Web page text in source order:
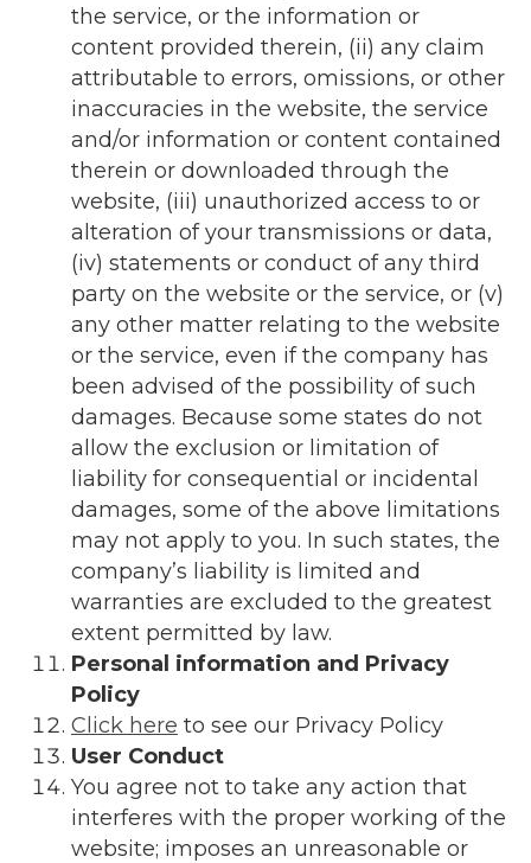
the service, or the information or
content provided therein, (ii) any claim
attributable to errors, omissions, or other
inaccuracies in the website, the service
and/or information or content contained
therein or downloaded through the
website, (iii) unauthorized access to or
alteration of your transmissions or data,
(iv) statements or conduct of any third
party on the website or the service, or (v)
any other matter relating to the website
or the service, even if the company has
been advised of the possibility of such
damages. Because some states do not
allow the exclusion or limitation of
liability for consequential or incidental
damages, some of the above limitations
may not apply to you. In such states, the
company’s liability is limited and
warranties are excluded to the greatest
extent permitted by law.
Personal information and Privacy
Policy
Click here to see our Privacy Policy
User Conduct
You agree not to take any action that
interferes with the proper working of the
website; imposes an unreasonable or